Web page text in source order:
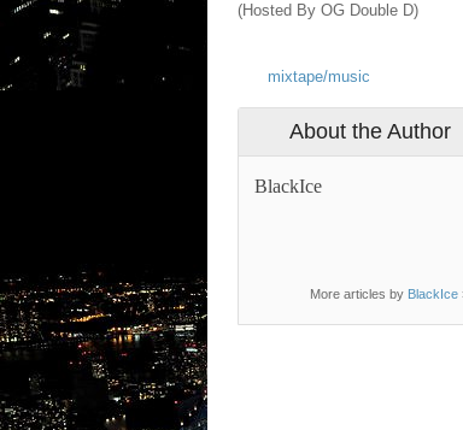
(Hosted By OG Double D)
mixtape/music
About the Author
BlackIce
More articles by BlackIce